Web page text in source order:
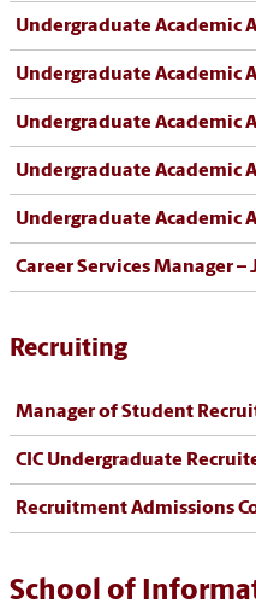
Undergraduate Academic
Undergraduate Academic
Undergraduate Academic
Undergraduate Academic
Undergraduate Academic
Career Services Manager
Recruiting
Manager of Student
CIC Undergraduate
Recruitment Admissions
School of